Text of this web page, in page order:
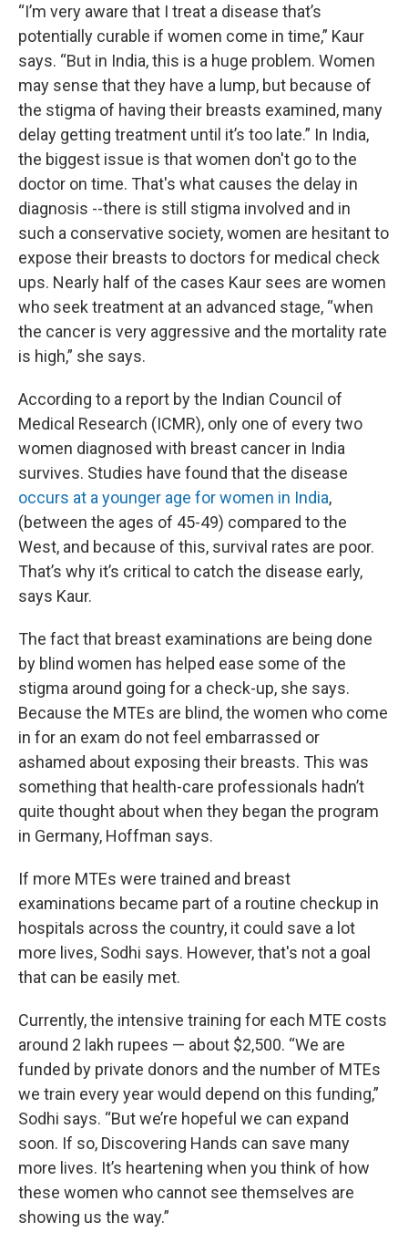
“I’m very aware that I treat a disease that’s
potentially curable if women come in time,” Kaur
says. “But in India, this is a huge problem. Women
may sense that they have a lump, but because of
the stigma of having their breasts examined, many
delay getting treatment until it’s too late.” In India,
the biggest issue is that women don't go to the
doctor on time. That's what causes the delay in
diagnosis --there is still stigma involved and in
such a conservative society, women are hesitant to
expose their breasts to doctors for medical check
ups. Nearly half of the cases Kaur sees are women
who seek treatment at an advanced stage, “when
the cancer is very aggressive and the mortality rate
is high,” she says.
According to a report by the Indian Council of
Medical Research (ICMR), only one of every two
women diagnosed with breast cancer in India
survives. Studies have found that the disease
occurs at a younger age for women in India,
(between the ages of 45-49) compared to the
West, and because of this, survival rates are poor.
That’s why it’s critical to catch the disease early,
says Kaur.
The fact that breast examinations are being done
by blind women has helped ease some of the
stigma around going for a check-up, she says.
Because the MTEs are blind, the women who come
in for an exam do not feel embarrassed or
ashamed about exposing their breasts. This was
something that health-care professionals hadn’t
quite thought about when they began the program
in Germany, Hoffman says.
If more MTEs were trained and breast
examinations became part of a routine checkup in
hospitals across the country, it could save a lot
more lives, Sodhi says. However, that's not a goal
that can be easily met.
Currently, the intensive training for each MTE costs
around 2 lakh rupees — about $2,500. “We are
funded by private donors and the number of MTEs
we train every year would depend on this funding,”
Sodhi says. “But we’re hopeful we can expand
soon. If so, Discovering Hands can save many
more lives. It’s heartening when you think of how
these women who cannot see themselves are
showing us the way.”